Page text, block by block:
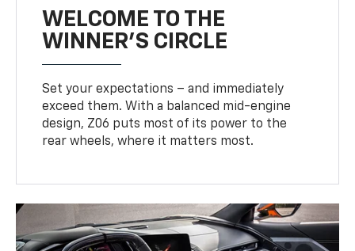
WELCOME TO THE
WINNER'S CIRCLE
Set your expectations – and immediately
exceed them. With a balanced mid-engine
design, Z06 puts most of its power to the
rear wheels, where it matters most.